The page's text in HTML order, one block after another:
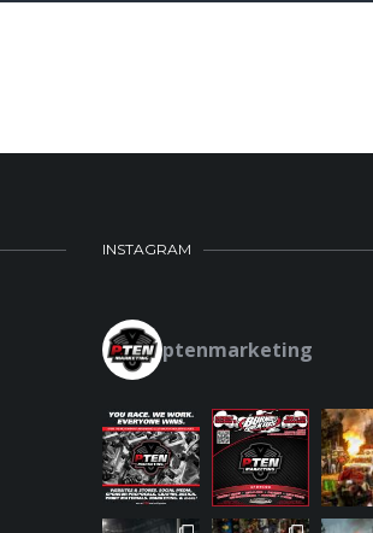
INSTAGRAM
ptenmarketing